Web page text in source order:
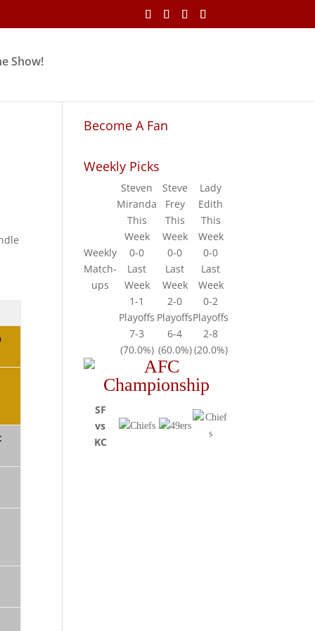
Show!
Become A Fan
Weekly Picks
Weekly
Match-
ups
Steven
Miranda
Steve
Frey
Lady
Edith
This
Week
This
Week
This
Week
0-0
0-0
0-0
Last
Week
Last
Week
Last
Week
1-1
2-0
0-2
Playoffs PlayoffsPlayoffs
7-3
6-4
2-8
(70.0%) (60.0%)(20.0%)
SF
vs
KC